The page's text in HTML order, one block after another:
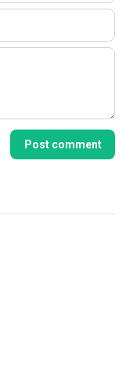
Post comment